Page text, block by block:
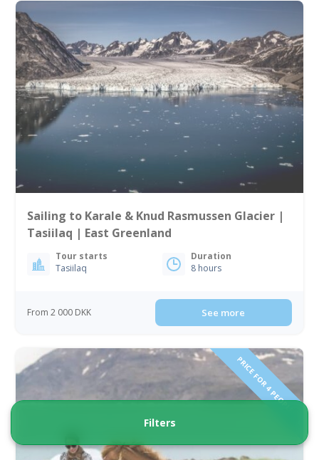
Sailing to Karale & Knud Rasmussen Glacier |
Tasiilaq | East Greenland
Tour starts
Tasiilaq
Duration
8 hours
From 2 000 DKK See more
PRICE FOR 4 PEOPLE!
Filters